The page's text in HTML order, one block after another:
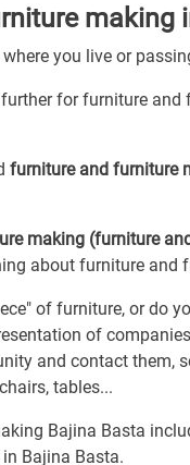
making
you live or
for furniture
furniture and furniture
making (furniture
about furniture
of furniture, or do
of
and contact them,
tables...
Bajina Basta
Bajina Basta.